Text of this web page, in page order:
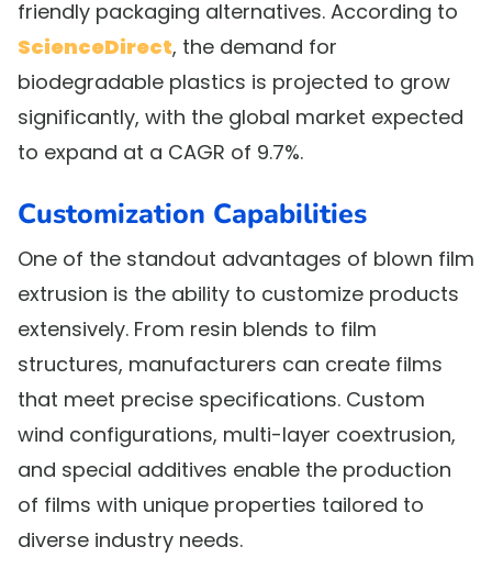
friendly packaging alternatives. According to
ScienceDirect, the demand for
biodegradable plastics is projected to grow
significantly, with the global market expected
to expand at a CAGR of 9.7%.
Customization Capabilities
One of the standout advantages of blown film
extrusion is the ability to customize products
extensively. From resin blends to film
structures, manufacturers can create films
that meet precise specifications. Custom
wind configurations, multi-layer coextrusion,
and special additives enable the production
of films with unique properties tailored to
diverse industry needs.